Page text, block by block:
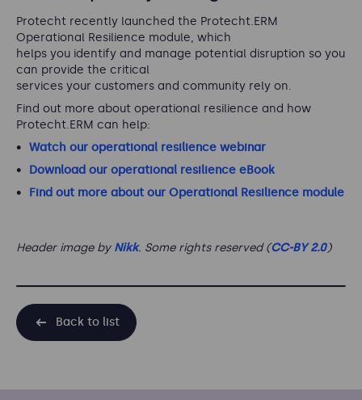
Protecht recently launched the Protecht.ERM
Operational Resilience module, which
helps you identify and manage potential disruption so you
can provide the critical
services your customers and community rely on.
Find out more about operational resilience and how
Protecht.ERM can help:
Watch our operational resilience webinar
Download our operational resilience eBook
Find out more about our Operational Resilience module
Header image by Nikk. Some rights reserved (CC-BY 2.0)
Back to list